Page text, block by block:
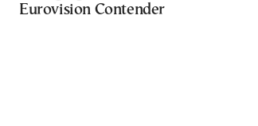
Eurovision Contender